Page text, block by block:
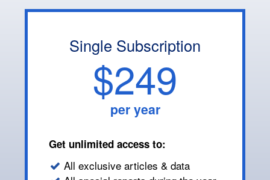
Single Subscription
$249
per year
Get unlimited access to:
All exclusive articles & data